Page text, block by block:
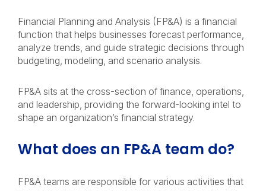
Financial Planning and Analysis (FP&A) is a financial
function that helps businesses forecast performance,
analyze trends, and guide strategic decisions through
budgeting, modeling, and scenario analysis.
FP&A sits at the cross-section of finance, operations,
and leadership, providing the forward-looking intel to
shape an organization’s financial strategy.
What does an FP&A team do?
FP&A teams are responsible for various activities that